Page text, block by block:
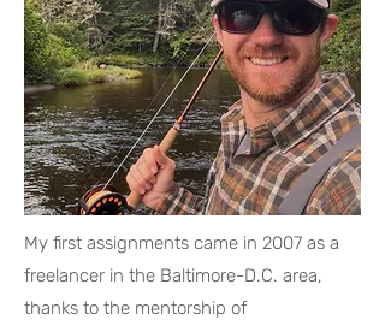
My first assignments came in 2007 as a
freelancer in the Baltimore-D.C. area,
thanks to the mentorship of